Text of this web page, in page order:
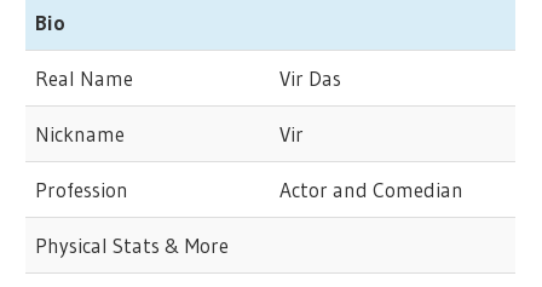
Bio
Real Name Vir Das
Nickname Vir
Profession Actor and Comedian
Physical Stats & More